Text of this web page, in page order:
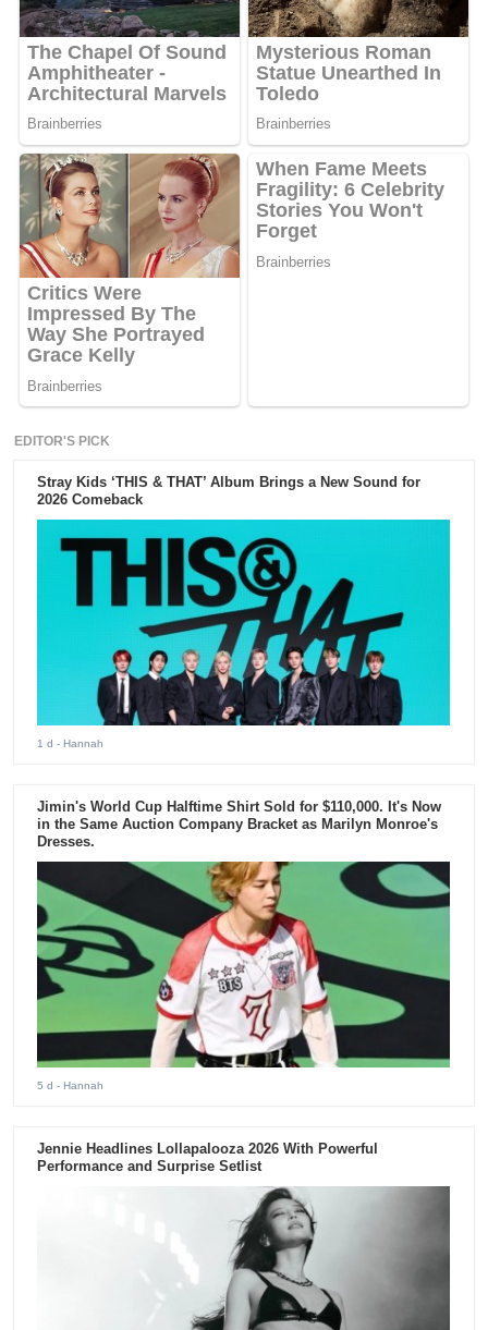
EDITOR'S PICK
Stray Kids ‘THIS & THAT’ Album Brings a New Sound for
2026 Comeback
1 d - Hannah
Jimin's World Cup Halftime Shirt Sold for $110,000. It's Now
in the Same Auction Company Bracket as Marilyn Monroe's
Dresses.
5 d - Hannah
Jennie Headlines Lollapalooza 2026 With Powerful
Performance and Surprise Setlist